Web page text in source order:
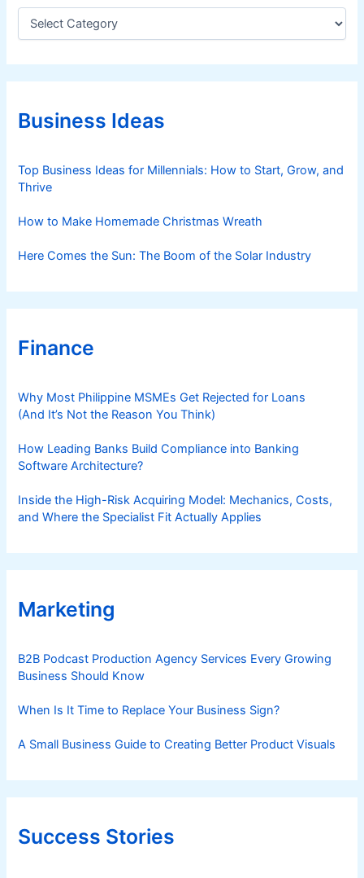
C
e
g
r
iBusiness Ideas
Top Business Ideas for Millennials: How to Start, Grow, and
Thrive
How to Make Homemade Christmas Wreath
Here Comes the Sun: The Boom of the Solar Industry
Finance
Why Most Philippine MSMEs Get Rejected for Loans
(And It’s Not the Reason You Think)
How Leading Banks Build Compliance into Banking
Software Architecture?
Inside the High-Risk Acquiring Model: Mechanics, Costs,
and Where the Specialist Fit Actually Applies
Marketing
B2B Podcast Production Agency Services Every Growing
Business Should Know
When Is It Time to Replace Your Business Sign?
A Small Business Guide to Creating Better Product Visuals
Success Stories